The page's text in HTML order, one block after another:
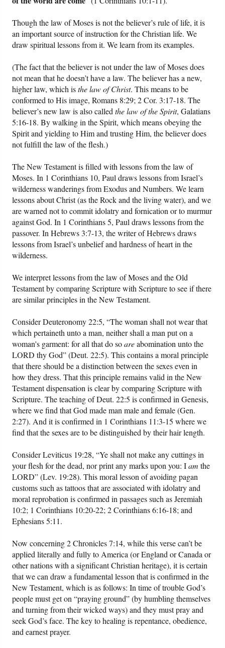
Though the law of Moses is not the believer’s rule of life, it is
an important source of instruction for the Christian life. We
draw spiritual lessons from it. We learn from its examples.
(The fact that the believer is not under the law of Moses does
not mean that he doesn’t have a law. The believer has a new,
higher law, which isthe law of Christ. This means to be
conformed to His image, Romans 8:29; 2 Cor. 3:17-18. The
believer’s new law is also calledthe law of the Spirit, Galatians
5:16-18. By walking in the Spirit, which means obeying the
Spirit and yielding to Him and trusting Him, the believer does
not fulfill the law of the flesh.)
The New Testament is filled with lessons from the law of
Moses. In 1 Corinthians 10, Paul draws lessons from Israel’s
wilderness wanderings from Exodus and Numbers. We learn
lessons about Christ (as the Rock and the living water), and we
are warned not to commit idolatry and fornication or to murmur
against God. In 1 Corinthians 5, Paul draws lessons from the
passover. In Hebrews 3:7-13, the writer of Hebrews draws
lessons from Israel’s unbelief and hardness of heart in the
wilderness.
We interpret lessons from the law of Moses and the Old
Testament by comparing Scripture with Scripture to see if there
are similar principles in the New Testament.
Consider Deuteronomy 22:5, “The woman shall not wear that
which pertaineth unto a man, neither shall a man put on a
woman's garment: for all that do soareabomination unto the
LORD thy God” (Deut. 22:5). This contains a moral principle
that there should be a distinction between the sexes even in
how they dress. That this principle remains valid in the New
Testament dispensation is clear by comparing Scripture with
Scripture. The teaching of Deut. 22:5 is confirmed in Genesis,
where we find that God made man male and female (Gen.
2:27). And it is confirmed in 1 Corinthians 11:3-15 where we
find that the sexes are to be distinguished by their hair length.
Consider Leviticus 19:28, “Ye shall not make any cuttings in
your flesh for the dead, nor print any marks upon you: Iam the
LORD” (Lev. 19:28). This moral lesson of avoiding pagan
customs such as tattoos that are associated with idolatry and
moral reprobation is confirmed in passages such as Jeremiah
10:2; 1 Corinthians 10:20-22; 2 Corinthians 6:16-18; and
Ephesians 5:11.
Now concerning 2 Chronicles 7:14, while this verse can’t be
applied literally and fully to America (or England or Canada or
other nations with a significant Christian heritage), it is certain
that we can draw a fundamental lesson that is confirmed in the
New Testament, which is as follows: In time of trouble God’s
people must get on “praying ground” (by humbling themselves
and turning from their wicked ways) and they must pray and
seek God’s face. The key to healing is repentance, obedience,
and earnest prayer.